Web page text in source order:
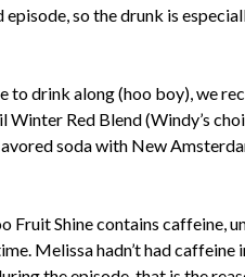
episode, so the drunk is
to drink along (hoo boy), we
Winter Red Blend (Windy’s
soda with New
Fruit Shine contains caffeine,
Melissa hadn’t had caffeine